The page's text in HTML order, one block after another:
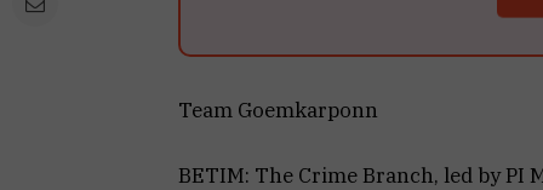
Team Goemkarponn
BETIM: The Crime Branch, led by PI